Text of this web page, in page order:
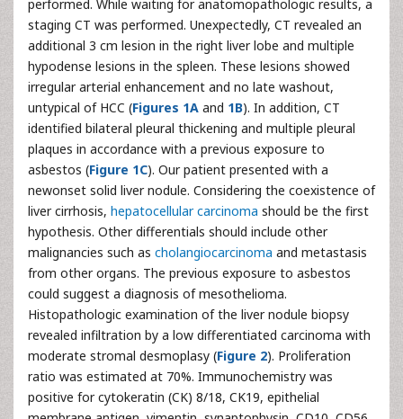
performed. While waiting for anatomopathologic results, a
staging CT was performed. Unexpectedly, CT revealed an
additional 3 cm lesion in the right liver lobe and multiple
hypodense lesions in the spleen. These lesions showed
irregular arterial enhancement and no late washout,
untypical of HCC (Figures 1A and 1B). In addition, CT
identified bilateral pleural thickening and multiple pleural
plaques in accordance with a previous exposure to
asbestos (Figure 1C). Our patient presented with a
newonset solid liver nodule. Considering the coexistence of
liver cirrhosis, hepatocellular carcinoma should be the first
hypothesis. Other differentials should include other
malignancies such as cholangiocarcinoma and metastasis
from other organs. The previous exposure to asbestos
could suggest a diagnosis of mesothelioma.
Histopathologic examination of the liver nodule biopsy
revealed infiltration by a low differentiated carcinoma with
moderate stromal desmoplasy (Figure 2). Proliferation
ratio was estimated at 70%. Immunochemistry was
positive for cytokeratin (CK) 8/18, CK19, epithelial